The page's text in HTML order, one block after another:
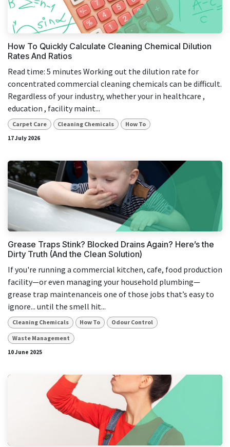
Touch
device
can
touch
and
swipe
How To Quickly Calculate Cleaning Chemical Dilution
Rates And Ratios
Read time: 5 minutes Working out the dilution rate for
concentrated commercial cleaning chemicals can be difficult.
Regardless of your industry, whether your in healthcare ,
education , facility maint...
Carpet Care Cleaning Chemicals How To
17 July 2026
Grease Traps Stink? Blocked Drains Again? Here’s the
Dirty Truth (And the Clean Solution)
If you're running a commercial kitchen, cafe, food production
facility—or even managing your household plumbing—
grease trap maintenanceis one of those jobs that’s easy to
ignore... until the smell hit...
Cleaning Chemicals How To Odour Control
Waste Management
10 June 2025